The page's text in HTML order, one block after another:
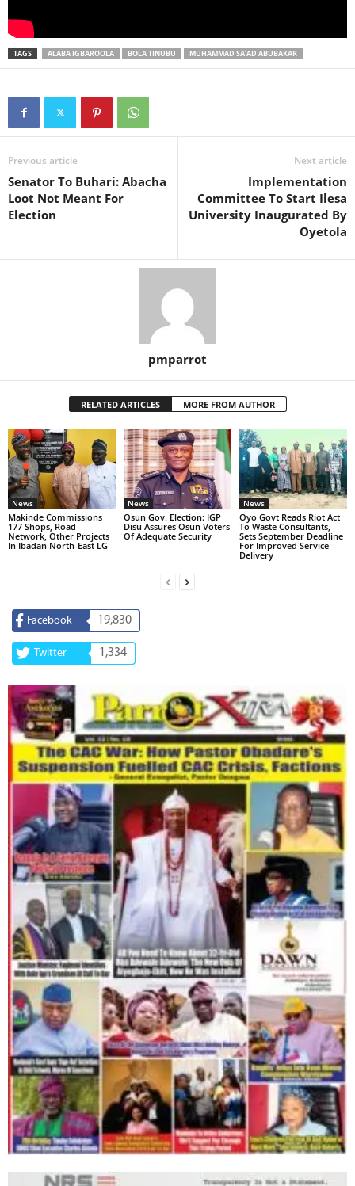
TAGS ALABA IGBAROOLA BOLA TINUBU MUHAMMAD SA’AD ABUBAKAR
Previous article
Senator To Buhari: Abacha
Loot Not Meant For
Election
Next article
Implementation
Committee To Start Ilesa
University Inaugurated By
Oyetola
pmparrot
RELATED ARTICLES MORE FROM AUTHOR
News
Makinde Commissions
177 Shops, Road
Network, Other Projects
In Ibadan North-East LG
News
Osun Gov. Election: IGP
Disu Assures Osun Voters
Of Adequate Security
News
Oyo Govt Reads Riot Act
To Waste Consultants,
Sets September Deadline
For Improved Service
Delivery
Facebook 19,830
Twitter 1,334